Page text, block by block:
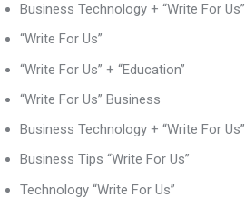
Business Technology + “Write For Us”
“Write For Us”
“Write For Us” + “Education”
“Write For Us” Business
Business Technology + “Write For Us”
Business Tips “Write For Us”
Technology “Write For Us”